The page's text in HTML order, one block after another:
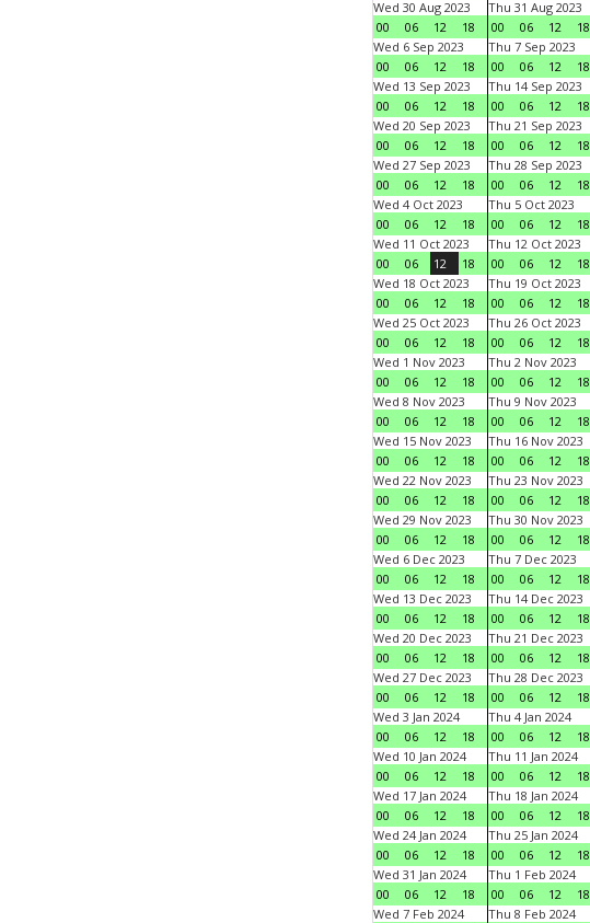
Wed 30 Aug 2023
00
06 12 18
Thu 31 Aug 2023
00
06 12 18
Wed 6 Sep 2023
00
06 12 18
Thu 7 Sep 2023
00
06 12 18
Wed 13 Sep 2023
00
06 12 18
Thu 14 Sep 2023
00
06 12 18
Wed 20 Sep 2023
00
06 12 18
Thu 21 Sep 2023
00
06 12 18
Wed 27 Sep 2023
00
06 12 18
Thu 28 Sep 2023
00
06 12 18
Wed 4 Oct 2023
00
06 12 18
Thu 5 Oct 2023
00
06 12 18
Wed 11 Oct 2023
00
06 12 18
Thu 12 Oct 2023
00
06 12 18
Wed 18 Oct 2023
00
06 12 18
Thu 19 Oct 2023
00
06 12 18
Wed 25 Oct 2023
00
06 12 18
Thu 26 Oct 2023
00
06 12 18
Wed 1 Nov 2023
00
06 12 18
Thu 2 Nov 2023
00
06 12 18
Wed 8 Nov 2023
00
06 12 18
Thu 9 Nov 2023
00
06 12 18
Wed 15 Nov 2023
00
06 12 18
Thu 16 Nov 2023
00
06 12 18
Wed 22 Nov 2023
00
06 12 18
Thu 23 Nov 2023
00
06 12 18
Wed 29 Nov 2023
00
06 12 18
Thu 30 Nov 2023
00
06 12 18
Wed 6 Dec 2023
00
06 12 18
Thu 7 Dec 2023
00
06 12 18
Wed 13 Dec 2023
00
06 12 18
Thu 14 Dec 2023
00
06 12 18
Wed 20 Dec 2023
00
06 12 18
Thu 21 Dec 2023
00
06 12 18
Wed 27 Dec 2023
00
06 12 18
Thu 28 Dec 2023
00
06 12 18
Wed 3 Jan 2024
00
06 12 18
Thu 4 Jan 2024
00
06 12 18
Wed 10 Jan 2024
00
06 12 18
Thu 11 Jan 2024
00
06 12 18
Wed 17 Jan 2024
00
06 12 18
Thu 18 Jan 2024
00
06 12 18
Wed 24 Jan 2024
00
06 12 18
Thu 25 Jan 2024
00
06 12 18
Wed 31 Jan 2024
00
06 12 18
Thu 1 Feb 2024
00
06 12 18
Wed 7 Feb 2024
Thu 8 Feb 2024